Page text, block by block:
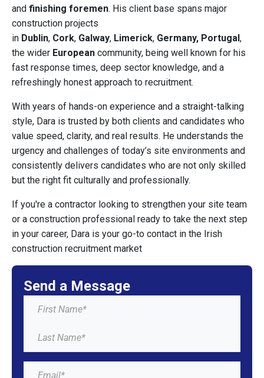
and finishing foremen. His client base spans major
construction projects
in Dublin, Cork, Galway, Limerick, Germany, Portugal,
the wider European community, being well known for his
fast response times, deep sector knowledge, and a
refreshingly honest approach to recruitment.
With years of hands-on experience and a straight-talking
style, Dara is trusted by both clients and candidates who
value speed, clarity, and real results. He understands the
urgency and challenges of today’s site environments and
consistently delivers candidates who are not only skilled
but the right fit culturally and professionally.
If you're a contractor looking to strengthen your site team
or a construction professional ready to take the next step
in your career, Dara is your go-to contact in the Irish
construction recruitment market
Send a Message